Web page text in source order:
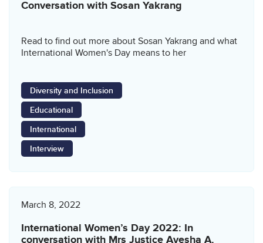
Conversation with Sosan Yakrang
Read to find out more about Sosan Yakrang and what
International Women's Day means to her
Diversity and Inclusion
Educational
International
Interview
March 8, 2022
International Women’s Day 2022: In
conversation with Mrs Justice Ayesha A.